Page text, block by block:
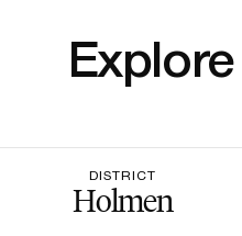
DISTRICT
Holmen